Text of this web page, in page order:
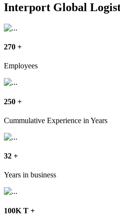
Interport Global
270 +
Employees
250 +
Cummulative Experience in Years
32 +
Years in business
100K T +